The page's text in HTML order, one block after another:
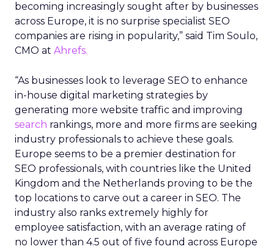
becoming increasingly sought after by businesses
across Europe, it is no surprise specialist SEO
companies are rising in popularity,” said Tim Soulo,
CMO at Ahrefs.
“As businesses look to leverage SEO to enhance
in-house digital marketing strategies by
generating more website traffic and improving
search rankings, more and more firms are seeking
industry professionals to achieve these goals.
Europe seems to be a premier destination for
SEO professionals, with countries like the United
Kingdom and the Netherlands proving to be the
top locations to carve out a career in SEO. The
industry also ranks extremely highly for
employee satisfaction, with an average rating of
no lower than 4.5 out of five found across Europe